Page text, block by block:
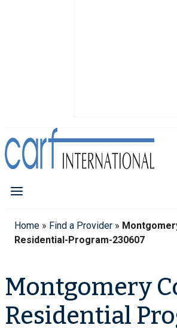
Home » Find a Provider »
Residential-Program-230607
Montgomery
Residential